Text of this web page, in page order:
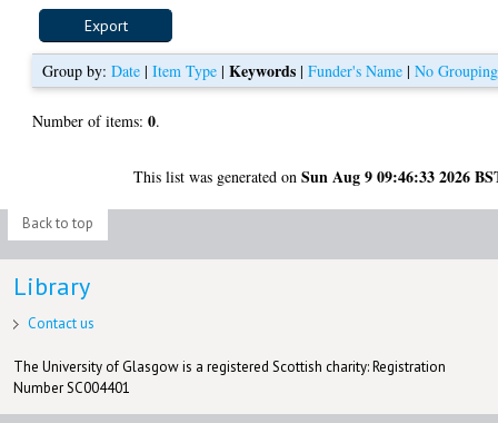
Group by:Date |Item Type |Keywords |Funder's Name |No Grouping
Number of items:0.
This list was generated onSun Aug 9 09:46:33 2026
Back to top
Library
Contact us
The University of Glasgow is a registered Scottish charity: Registration
Number SC004401